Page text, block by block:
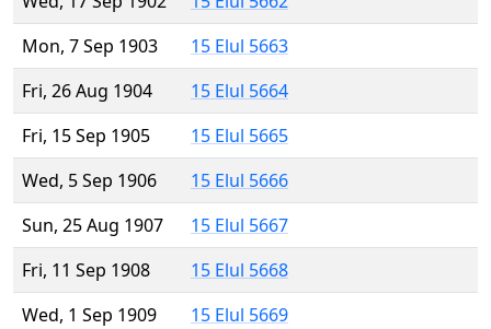
Mon, 7 Sep 1903
15 Elul 5663
Fri, 26 Aug 1904
15 Elul 5664
Fri, 15 Sep 1905
15 Elul 5665
Wed, 5 Sep 1906
15 Elul 5666
Sun, 25 Aug 1907
15 Elul 5667
Fri, 11 Sep 1908
15 Elul 5668
Wed, 1 Sep 1909
15 Elul 5669